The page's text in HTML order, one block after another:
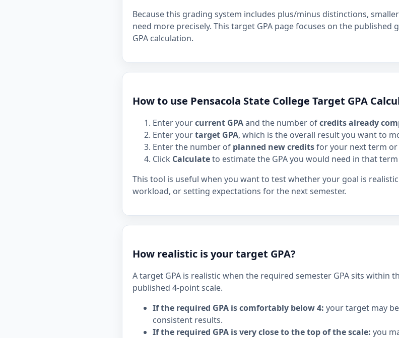
Because this grading system includes plus/minus distinctions,
need more precisely. This target GPA page focuses on the published
GPA calculation.
How to use Pensacola State College Target GPA
Enter yourcurrent GPAand the number ofcredits already
Enter yourtarget GPA, which is the overall result you want to
Enter the number of planned new creditsfor your next term
Click Calculateto estimate the GPA you would need in that
This tool is useful when you want to test whether your goal is
workload, or setting expectations for the next semester.
How realistic is your target GPA?
A target GPA is realistic when the required semester GPA sits within
published 4-point scale.
If the required GPA is comfortably below 4: your target may
consistent results.
If the required GPA is very close to the top of the scale: you